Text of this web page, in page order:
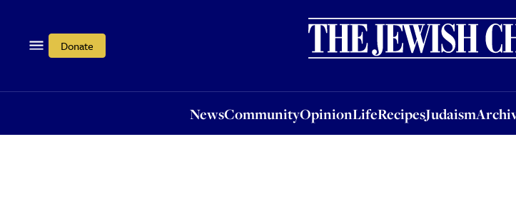
Donate
NewsCommunityOpinionLifeRecipesJudaism
OpinionLifeRecipesJudaismArchive